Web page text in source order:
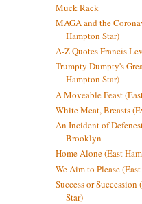
Muck Rack
MAGA and the
Hampton Star)
A-Z Quotes Francis
Trumpty Dumpty's
Hampton Star)
A Moveable Feast
White Meat, Breasts
An Incident of
Brooklyn
Home Alone (East
We Aim to Please
Success or Succession
Star)